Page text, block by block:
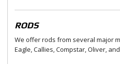
RODS
We offer rods from several major
Eagle, Callies, Compstar, Oliver,